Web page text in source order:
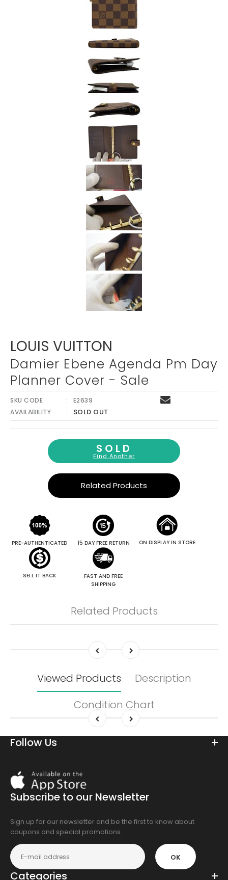
LOUIS VUITTON
Damier Ebene Agenda Pm Day
Planner Cover - Sale
SKU CODE
E2639
AVAILABILITY
SOLD OUT
SOLD
Find Another
Related Products
PRE-AUTHENTICATED 15 DAY FREE RETURN ON DISPLAY IN STORE
SELL IT BACK
FAST AND FREE
SHIPPING
Related Products
Viewed Products
Description
Condition Chart
Follow Us
On
the
app
Subscribe to our Newsletter
Sign up for our newsletter and be the first to know about
coupons and special promotions.
OK
Categories